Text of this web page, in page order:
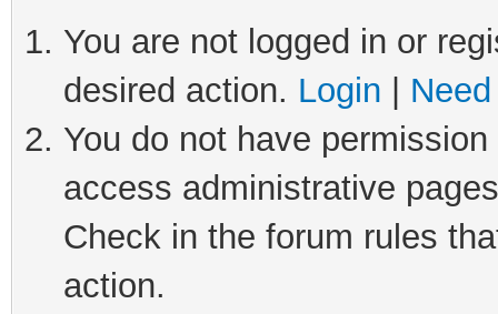
You are not logged in or
desired action. Login
You do not have
access administrative
Check in the forum rules
action.